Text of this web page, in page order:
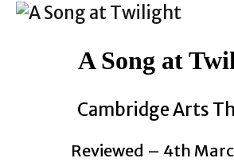
A Song at
Cambridge Arts
Reviewed – 4th